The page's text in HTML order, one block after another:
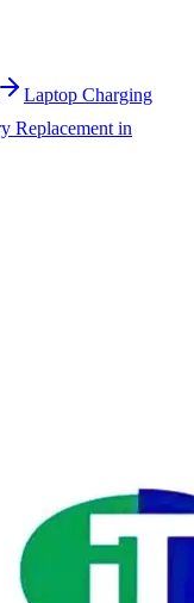
Laptop Charging
Replacement in